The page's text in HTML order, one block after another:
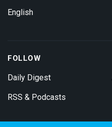
English
FOLLOW
Daily Digest
RSS & Podcasts